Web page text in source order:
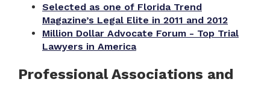
Selected as one of Florida Trend
Magazine’s Legal Elite in 2011 and 2012
Million Dollar Advocate Forum - Top Trial
Lawyers in America
Professional Associations and